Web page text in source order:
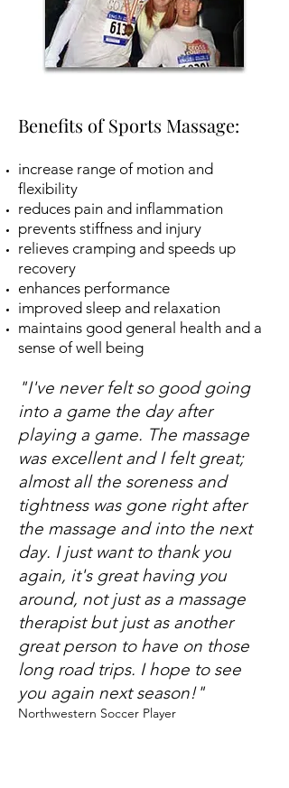
Benefits of Sports Massage:
increase range of motion and
flexibility
reduces pain and inflammation
prevents stiffness and injury
relieves cramping and speeds up
recovery
enhances performance
improved sleep and relaxation
maintains good general health and a
sense of well being
"I've never felt so good going
into a game the day after
playing a game. The massage
was excellent and I felt great;
almost all the soreness and
tightness was gone right after
the massage and into the next
day. I just want to thank you
again, it's great having you
around, not just as a massage
therapist but just as another
great person to have on those
long road trips. I hope to see
you again next season!"
Northwestern Soccer Player